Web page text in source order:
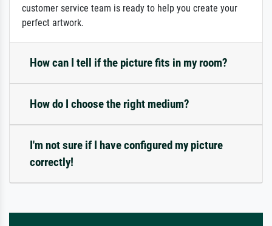
customer service team is ready to help you create your
perfect artwork.
How can I tell if the picture fits in my room?
How do I choose the right medium?
I'm not sure if I have configured my picture
correctly!